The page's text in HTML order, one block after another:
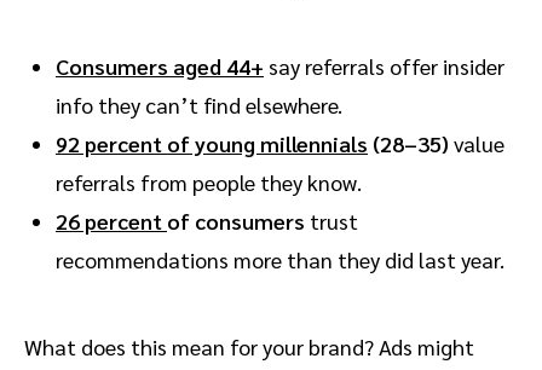
Consumers aged 44+ say referrals offer insider
info they can’t find elsewhere.
92 percent of young millennials (28–35) value
referrals from people they know.
26 percent of consumers trust
recommendations more than they did last year.
What does this mean for your brand? Ads might